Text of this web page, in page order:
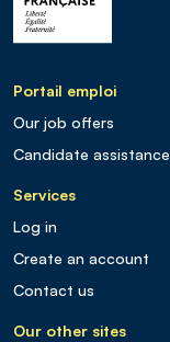
Portail emploi
Our job offers
Candidate assistance
Services
Log in
Create an account
Contact us
Our other sites